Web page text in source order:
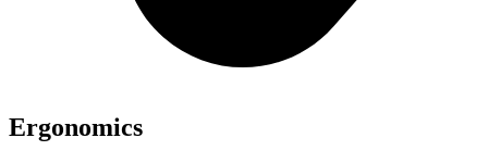
Ergonomics